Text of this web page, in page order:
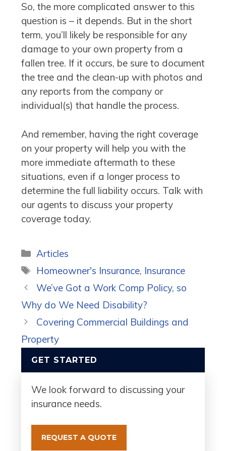
So, the more complicated answer to this
question is – it depends. But in the short
term, you’ll likely be responsible for any
damage to your own property from a
fallen tree. If it occurs, be sure to document
the tree and the clean-up with photos and
any reports from the company or
individual(s) that handle the process.
And remember, having the right coverage
on your property will help you with the
more immediate aftermath to these
situations, even if a longer process to
determine the full liability occurs. Talk with
our agents to discuss your property
coverage today.
Categories
Articles
Tags
Homeowner's Insurance, Insurance
We’ve Got a Work Comp Policy, so
Why do We Need Disability?
Covering Commercial Buildings and
Property
GET STARTED
We look forward to discussing your
insurance needs.
REQUEST A QUOTE